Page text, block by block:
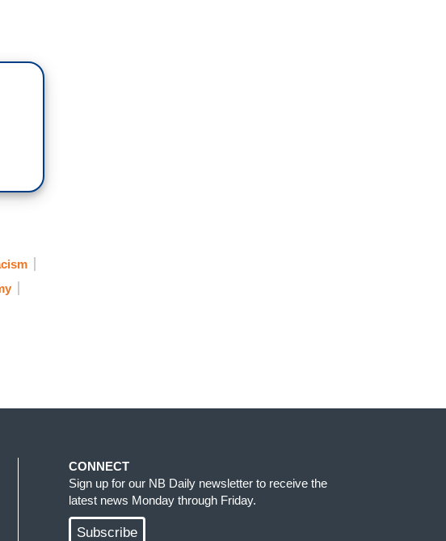
CONNECT
Sign up for our NB Daily newsletter to receive the
latest news Monday through Friday.
Subscribe